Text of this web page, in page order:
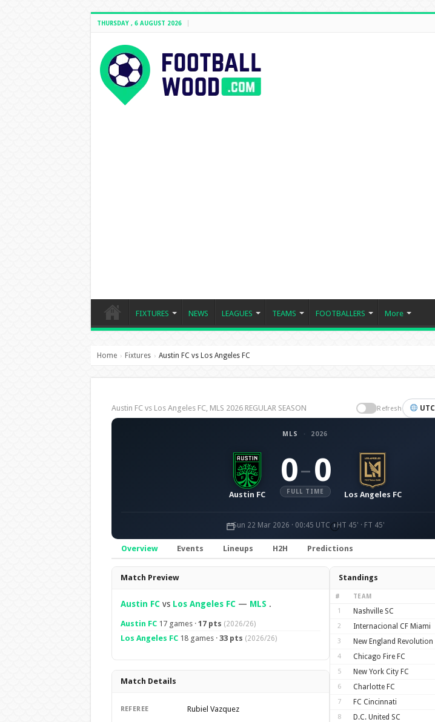
THURSDAY , 6 AUGUST 2026
FIXTURES NEWS LEAGUES TEAMS FOOTBALLERS More
Home › Fixtures › Austin FC vs Los Angeles FC
Austin FC vs Los Angeles FC, MLS 2026 REGULAR SEASON Refresh UTC
MLS · 2026
Austin FC
0– 0
FULL TIME Los Angeles FC
Sun 22 Mar 2026 · 00:45 UTC HT 45' · FT 45'
Overview Events Lineups H2H Predictions
Overview
Match Preview
Austin FCvs Los Angeles FC— MLS .
Austin FC17 games · 17 pts (2026/26)
Los Angeles FC18 games · 33 pts (2026/26)
Match Details
REFEREE Rubiel Vazquez
Standings
# TEAM
1 Nashville SC
2 Internacional CF Miami
3 New England Revolution
4 Chicago Fire FC
5 New York City FC
6 Charlotte FC
7 FC Cincinnati
8 D.C. United SC